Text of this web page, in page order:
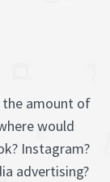
the amount of
would
Instagram?
advertising?